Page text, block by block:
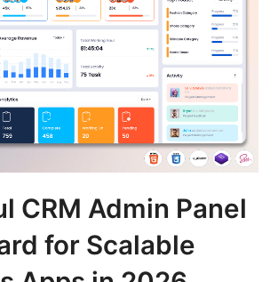
CRM Admin Panel
for Scalable